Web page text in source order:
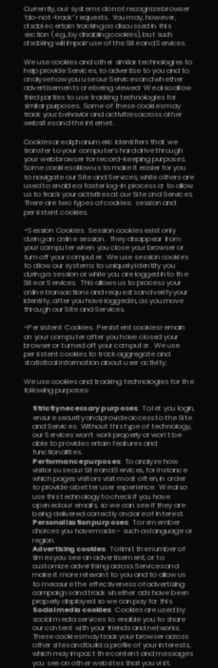
Currently, our systems do not recognize browser
“do-not-track” requests.  You may, however,
disable certain tracking as discussed in this
section (e.g., by disabling cookies), but such
disabling will impair use of the Site and Services.
We use cookies and other similar technologies to
help provide Services, to advertise to you and to
analyse how you use our Services and whether
advertisements are being viewed.  We also allow
third parties to use tracking technologies for
similar purposes.  Some of these cookies may
track your behavior and activities across other
websites and the internet.
Cookies are alphanumeric identifiers that we
transfer to your computer’s hard drive through
your web browser for record-keeping purposes.
Some cookies allow us to make it easier for you
to navigate our Site and Services, while others are
used to enable a faster log-in process or to allow
us to track your activities at our Site and Services.
There are two types of cookies:  session and
persistent cookies.
• Session Cookies.  Session cookies exist only
during an online session.  They disappear from
your computer when you close your browser or
turn off your computer.  We use session cookies
to allow our systems to uniquely identify you
during a session or while you are logged into the
Site or Services.  This allows us to process your
online transactions and requests and verify your
identity, after you have logged in, as you move
through our Site and Services.
• Persistent Cookies.  Persistent cookies remain
on your computer after you have closed your
browser or turned off your computer.  We use
persistent cookies to track aggregate and
statistical information about user activity.
We use cookies and tracking technologies for the
following purposes:
Strictly necessary purposes:  To let you login,
ensure security and provide access to the Site
and Services.  Without this type of technology,
our Services won’t work properly or won’t be
able to provide certain features and
functionalities.
Performance purposes:  To analyze how
visitors use our Site and Services, for instance
which pages visitors visit most often, in order
to provide a better user experience.  We also
use this technology to check if you have
opened our emails, so we can see if they are
being delivered correctly and are of interest.
Personalization purposes:  To remember
choices you have made – such as language or
region.
Advertising cookies:  To limit the number of
times you see an advertisement, or to
customize advertising across Services and
make it more relevant to you and to allow us
to measure the effectiveness of advertising
campaigns and track whether ads have been
properly displayed so we can pay for this.
Social media cookies:  Cookies are used by
social media services to enable you to share
our content with your friends and networks.
These cookies may track your browser across
other sites and build a profile of your interests,
which may impact the content and messages
you see on other websites that you visit.